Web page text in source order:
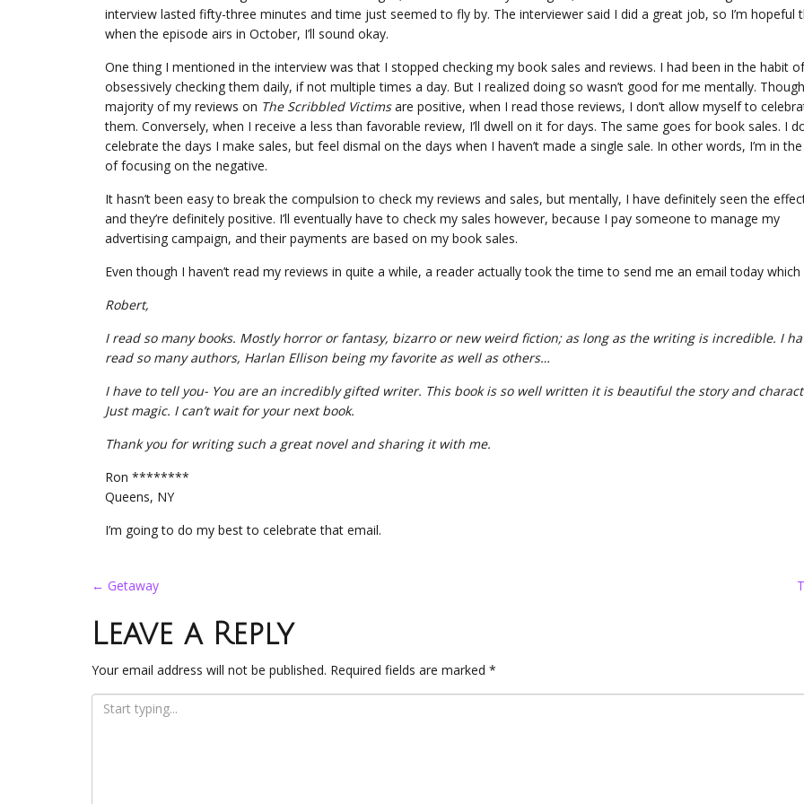
interview lasted fifty-three minutes and time just seemed to fly by. The interviewer said I did a great job, so I’m hopeful
when the episode airs in October, I’ll sound okay.
One thing I mentioned in the interview was that I stopped checking my book sales and reviews. I had been in the habit of
obsessively checking them daily, if not multiple times a day. But I realized doing so wasn’t good for me mentally.
majority of my reviews on The Scribbled Victimsare positive, when I read those reviews, I don’t allow myself to
them. Conversely, when I receive a less than favorable review, I’ll dwell on it for days. The same goes for book sales. I
celebrate the days I make sales, but feel dismal on the days when I haven’t made a single sale. In other words, I’m in
of focusing on the negative.
It hasn’t been easy to break the compulsion to check my reviews and sales, but mentally, I have definitely seen the
and they’re definitely positive. I’ll eventually have to check my sales however, because I pay someone to manage my
advertising campaign, and their payments are based on my book sales.
Even though I haven’t read my reviews in quite a while, a reader actually took the time to send me an email today which
Robert,
I read so many books. Mostly horror or fantasy, bizarro or new weird fiction; as long as the writing is incredible. I
read so many authors, Harlan Ellison being my favorite as well as others…
I have to tell you- You are an incredibly gifted writer. This book is so well written it is beautiful the story and
Just magic. I can’t wait for your next book.
Thank you for writing such a great novel and sharing it with me.
Ron ********
Queens, NY
I’m going to do my best to celebrate that email.
Post
navigation
← Getaway
Leave a Reply
Your email address will not be published. Required fields are marked *